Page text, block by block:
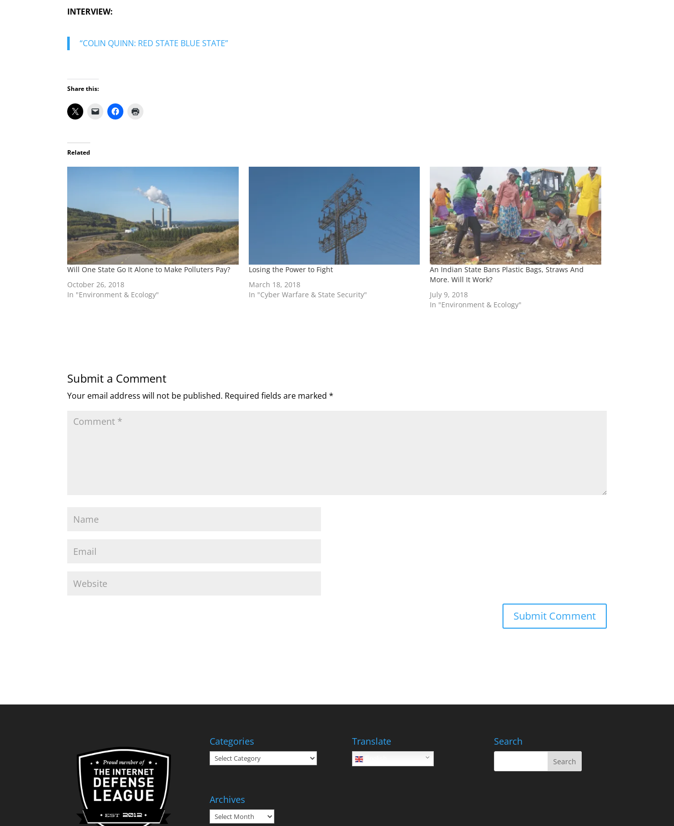
INTERVIEW:
“COLIN QUINN: RED STATE BLUE STATE”
Share this:
Related
Will One State Go It Alone to Make Polluters Pay?
October 26, 2018
In "Environment & Ecology"
Losing the Power to Fight
March 18, 2018
In "Cyber Warfare & State Security"
An Indian State Bans Plastic Bags, Straws And
More. Will It Work?
July 9, 2018
In "Environment & Ecology"
Submit a Comment
Your email address will not be published. Required fields are marked*
Categories
Categories
Archives
Archives
Translate
English
Search